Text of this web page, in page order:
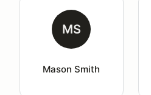
MS
Mason Smith